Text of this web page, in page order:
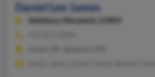
Daniel Lee James
Salisbury,
Maryland, 21803